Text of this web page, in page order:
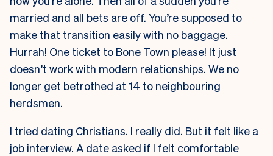
married and all bets are off. You’re supposed to
make that transition easily with no baggage.
Hurrah! One ticket to Bone Town please! It just
doesn’t work with modern relationships. We no
longer get betrothed at 14 to neighbouring
herdsmen.
I tried dating Christians. I really did. But it felt like a
job interview. A date asked if I felt comfortable